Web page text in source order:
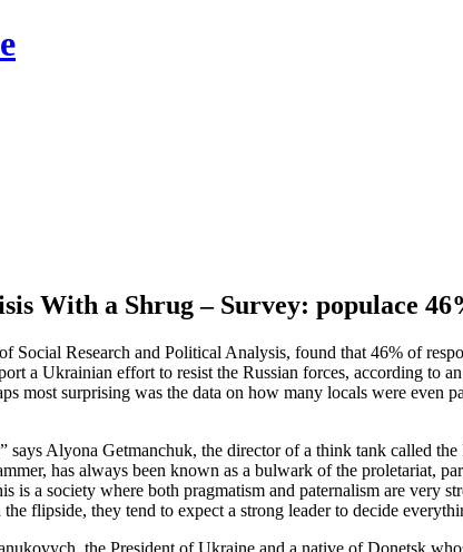
With a Shrug – Survey: populace
Social Research and Political Analysis, found that 46% of
a Ukrainian effort to resist the Russian forces, according to
most surprising was the data on how many locals were even
says Alyona Getmanchuk, the director of a think tank called
has always been known as a bulwark of the proletariat,
is a society where both pragmatism and paternalism are
flipside, they tend to expect a strong leader to decide
the President of Ukraine and a native of Donetsk